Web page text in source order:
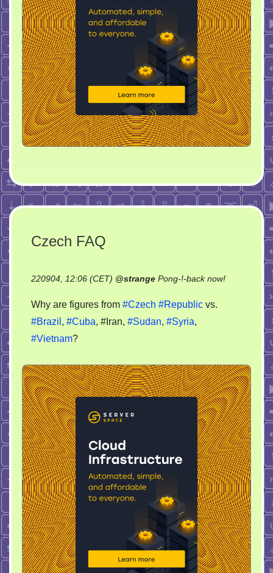
Czech FAQ
220904, 12:06 (CET) @strange Pong-!-back now!on
Why are figures from #Czech #Republic vs.
#Brazil , #Cuba, #Iran, #Sudan, #Syria,
#Vietnam?